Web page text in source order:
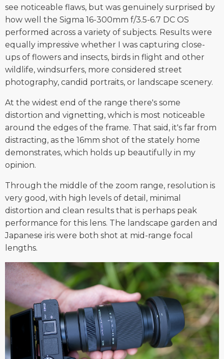
see noticeable flaws, but was genuinely surprised by
how well the Sigma 16-300mm f/3.5-6.7 DC OS
performed across a variety of subjects. Results were
equally impressive whether I was capturing close-
ups of flowers and insects, birds in flight and other
wildlife, windsurfers, more considered street
photography, candid portraits, or landscape scenery.
At the widest end of the range there's some
distortion and vignetting, which is most noticeable
around the edges of the frame. That said, it's far from
distracting, as the 16mm shot of the stately home
demonstrates, which holds up beautifully in my
opinion.
Through the middle of the zoom range, resolution is
very good, with high levels of detail, minimal
distortion and clean results that is perhaps peak
performance for this lens. The landscape garden and
Japanese iris were both shot at mid-range focal
lengths.